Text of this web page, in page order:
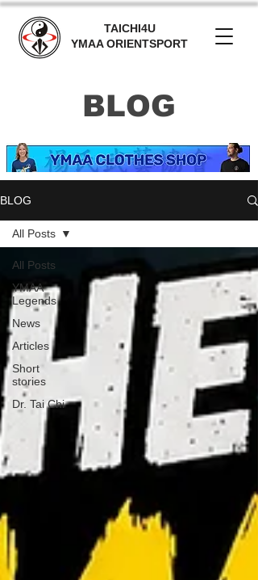
TAICHI4U
YMAA ORIENTSPORT
BLOG
BLOG
All Posts
YMAA
Legends
News
Articles
Short
stories
Dr. Tai Chi
All Posts